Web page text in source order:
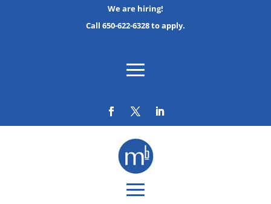
We are hiring!
Call 650-622-6328 to apply.